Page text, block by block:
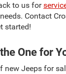
to us for
Contact
started!
One for
new Jeeps for